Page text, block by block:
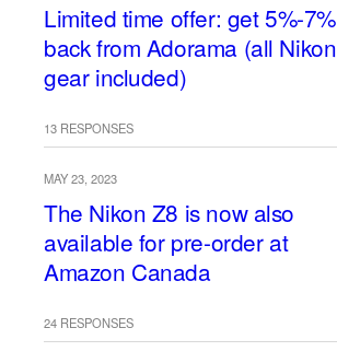
Limited time offer: get 5%-7%
back from Adorama (all Nikon
gear included)
13 RESPONSES
MAY 23, 2023
The Nikon Z8 is now also
available for pre-order at
Amazon Canada
24 RESPONSES